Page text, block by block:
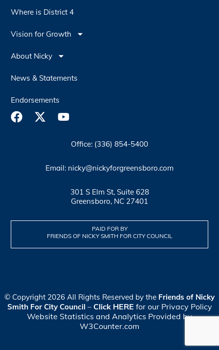
Where is District 4
Vision for Growth
About Nicky
News & Statements
Endorsements
Office: (336) 854-5400
Email: nicky@nickyforgreensboro.com
301 S Elm St, Suite 628
Greensboro, NC 27401
PAID FOR BY
FRIENDS OF NICKY SMITH FOR CITY COUNCIL
© Copyright 2026 All Rights Reserved by the Friends of Nicky
Smith For City Council – Click HERE for our Privacy Policy
Website Statistics and Analytics Provided by
W3Counter.com